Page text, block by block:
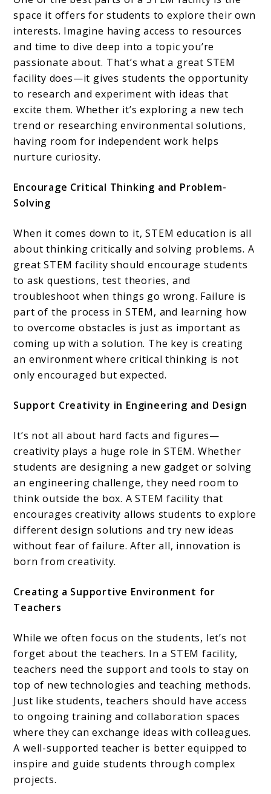
space it offers for students to explore their own
interests. Imagine having access to resources
and time to dive deep into a topic you’re
passionate about. That’s what a great STEM
facility does—it gives students the opportunity
to research and experiment with ideas that
excite them. Whether it’s exploring a new tech
trend or researching environmental solutions,
having room for independent work helps
nurture curiosity.
Encourage Critical Thinking and Problem-
Solving
When it comes down to it, STEM education is all
about thinking critically and solving problems. A
great STEM facility should encourage students
to ask questions, test theories, and
troubleshoot when things go wrong. Failure is
part of the process in STEM, and learning how
to overcome obstacles is just as important as
coming up with a solution. The key is creating
an environment where critical thinking is not
only encouraged but expected.
Support Creativity in Engineering and Design
It’s not all about hard facts and figures—
creativity plays a huge role in STEM. Whether
students are designing a new gadget or solving
an engineering challenge, they need room to
think outside the box. A STEM facility that
encourages creativity allows students to explore
different design solutions and try new ideas
without fear of failure. After all, innovation is
born from creativity.
Creating a Supportive Environment for
Teachers
While we often focus on the students, let’s not
forget about the teachers. In a STEM facility,
teachers need the support and tools to stay on
top of new technologies and teaching methods.
Just like students, teachers should have access
to ongoing training and collaboration spaces
where they can exchange ideas with colleagues.
A well-supported teacher is better equipped to
inspire and guide students through complex
projects.